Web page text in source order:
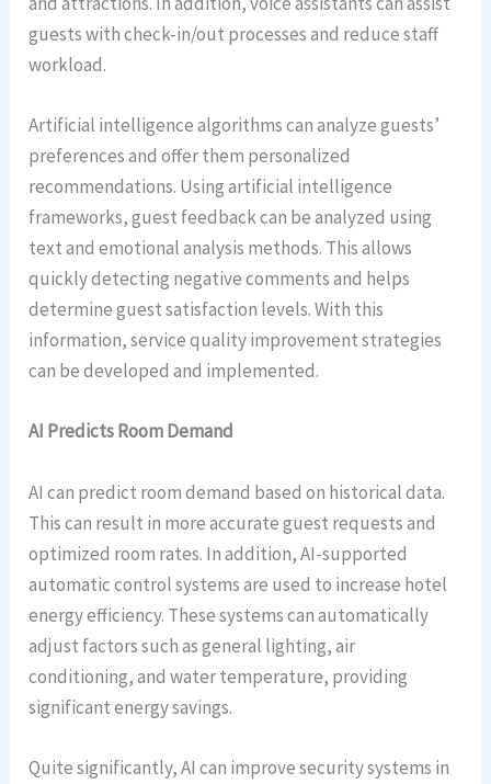
guests with check-in/out processes and reduce staff
workload.
Artificial intelligence algorithms can analyze guests’
preferences and offer them personalized
recommendations. Using artificial intelligence
frameworks, guest feedback can be analyzed using
text and emotional analysis methods. This allows
quickly detecting negative comments and helps
determine guest satisfaction levels. With this
information, service quality improvement strategies
can be developed and implemented.
AI Predicts Room Demand
AI can predict room demand based on historical data.
This can result in more accurate guest requests and
optimized room rates. In addition, AI-supported
automatic control systems are used to increase hotel
energy efficiency. These systems can automatically
adjust factors such as general lighting, air
conditioning, and water temperature, providing
significant energy savings.
Quite significantly, AI can improve security systems in